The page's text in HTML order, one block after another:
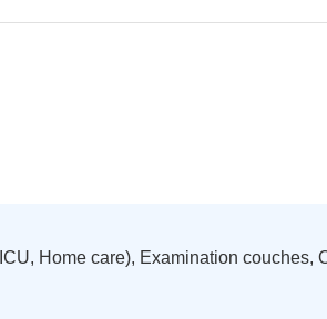
Home care), Examination couches,